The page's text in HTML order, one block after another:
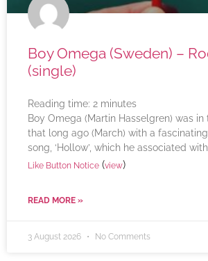
Boy Omega (Sweden) –
(single)
Reading time: 2 minutes
Boy Omega (Martin Hasselgren) was
that long ago (March) with a
song, ‘Hollow’, which he associated
Like Button Notice (view)
READ MORE »
3 August 2026 No Comments